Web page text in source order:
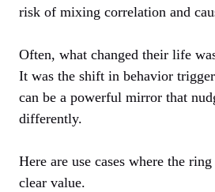
risk of mixing correlation and
Often, what changed their life
It was the shift in behavior
can be a powerful mirror that
differently.
Here are use cases where the
clear value.